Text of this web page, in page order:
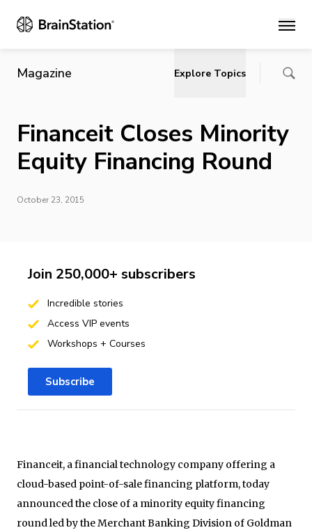
Main
Magazine Explore Topics
Financeit Closes Minority
Equity Financing Round
October 23, 2015
Financeit, a financial technology company offering a
cloud-based point-of-sale financing platform, today
announced the close of a minority equity financing
round led by the Merchant Banking Division of Goldman
Join 250,000+ subscribers
Incredible stories
Access VIP events
Workshops + Courses
Subscribe